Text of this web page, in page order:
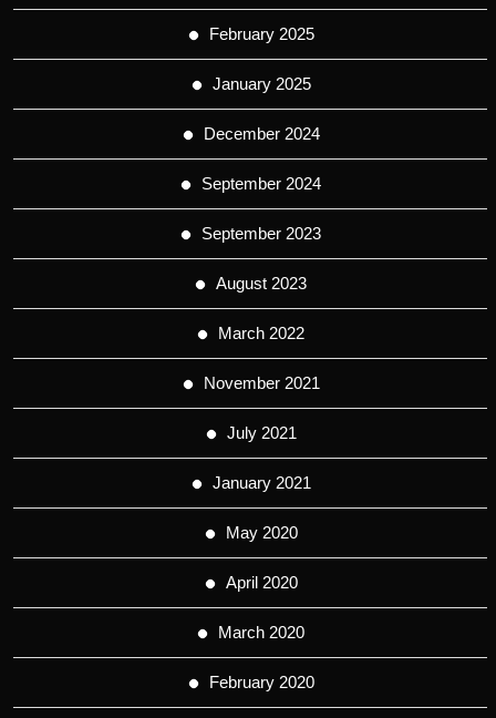
February 2025
January 2025
December 2024
September 2024
September 2023
August 2023
March 2022
November 2021
July 2021
January 2021
May 2020
April 2020
March 2020
February 2020